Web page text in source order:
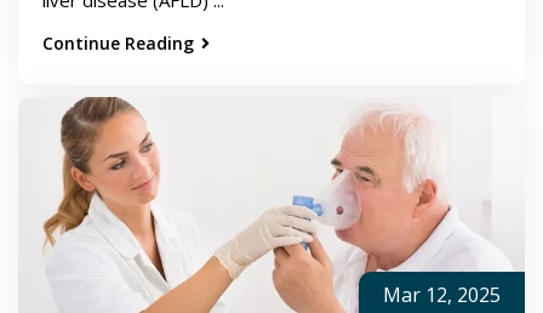
Continue Reading
Mar 12, 2025